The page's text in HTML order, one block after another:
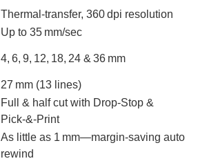
Thermal-transfer, 360 dpi resolution
Up to 35 mm/sec
4, 6, 9, 12, 18, 24 & 36 mm
27 mm (13 lines)
Full & half cut with Drop‑Stop &
Pick‑&‑Print
As little as 1 mm—margin-saving auto
rewind